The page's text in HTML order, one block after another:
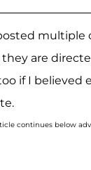
multiple
are
if I believed
continues below